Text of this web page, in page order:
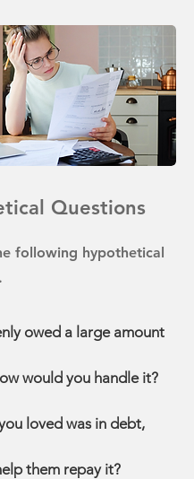
Questions
following hypothetical
owed a large amount
would you handle it?
loved was in debt,
them repay it?